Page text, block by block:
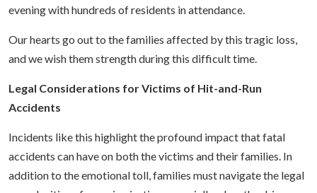
evening with hundreds of residents in attendance.
Our hearts go out to the families affected by this tragic loss,
and we wish them strength during this difficult time.
Legal Considerations for Victims of Hit-and-Run
Accidents
Incidents like this highlight the profound impact that fatal
accidents can have on both the victims and their families. In
addition to the emotional toll, families must navigate the legal